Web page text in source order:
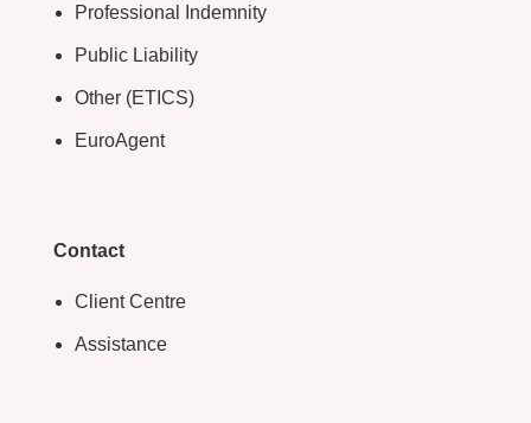
Professional Indemnity
Public Liability
Other (ETICS)
EuroAgent
Contact
Client Centre
Assistance